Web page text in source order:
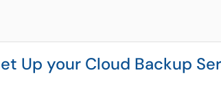
Up your Cloud Backup